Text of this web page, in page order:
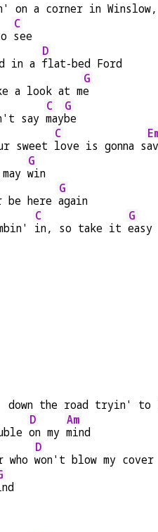
on a corner in
C
see
in a
D
flat-bed Ford
a look at m
G
e
say
C
may
G
be
sweet
C
love is gonna s
G
win
be here
G
again
C
in, so take it
G
easy
down the road tryin' to
D
on my
Am
mind
D
won't blow my cover